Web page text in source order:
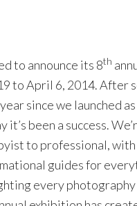
to announce its 8th
to April 6, 2014. After
since we launched
it’s been a success.
to professional,
guides for
every